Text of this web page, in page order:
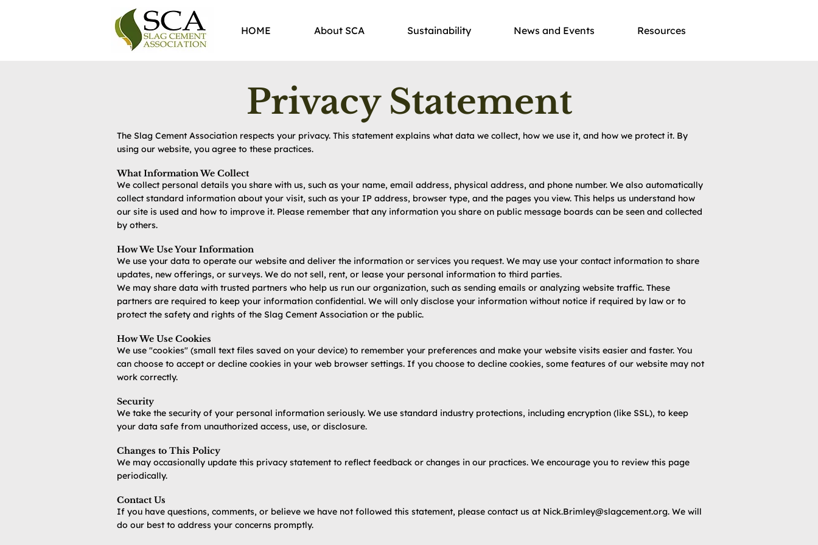
HOME About SCA Sustainability News and Events Resources
Privacy Statement
The Slag Cement Association respects your privacy. This statement explains what data we collect, how we use it, and how we protect it. By
using our website, you agree to these practices.
What Information We Collect
We collect personal details you share with us, such as your name, email address, physical address, and phone number. We also automatically
collect standard information about your visit, such as your IP address, browser type, and the pages you view. This helps us understand how
our site is used and how to improve it. Please remember that any information you share on public message boards can be seen and collected
by others.
How We Use Your Information
We use your data to operate our website and deliver the information or services you request. We may use your contact information to share
updates, new offerings, or surveys. We do not sell, rent, or lease your personal information to third parties.
We may share data with trusted partners who help us run our organization, such as sending emails or analyzing website traffic. These
partners are required to keep your information confidential. We will only disclose your information without notice if required by law or to
protect the safety and rights of the Slag Cement Association or the public.
How We Use Cookies
We use "cookies" (small text files saved on your device) to remember your preferences and make your website visits easier and faster. You
can choose to accept or decline cookies in your web browser settings. If you choose to decline cookies, some features of our website may not
work correctly.
Security
We take the security of your personal information seriously. We use standard industry protections, including encryption (like SSL), to keep
your data safe from unauthorized access, use, or disclosure.
Changes to This Policy
We may occasionally update this privacy statement to reflect feedback or changes in our practices. We encourage you to review this page
periodically.
Contact Us
If you have questions, comments, or believe we have not followed this statement, please contact us at Nick.Brimley@slagcement.org. We will
do our best to address your concerns promptly.